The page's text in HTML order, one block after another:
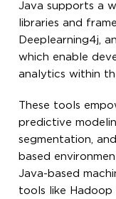
Java supports a
libraries and
Deeplearning4j,
which enable
analytics within
These tools
predictive
segmentation,
based
Java-based
tools like Hadoop